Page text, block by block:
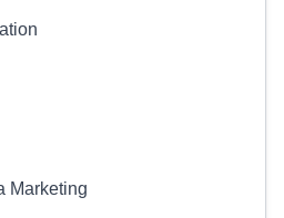
Marketing